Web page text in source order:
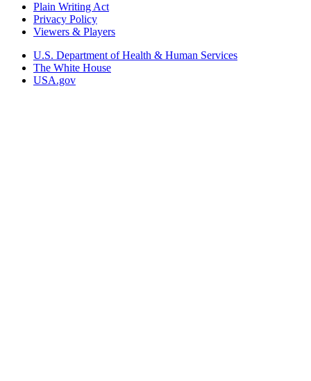
Plain Writing Act
Privacy Policy
Viewers & Players
U.S. Department of Health & Human Services
The White House
USA.gov